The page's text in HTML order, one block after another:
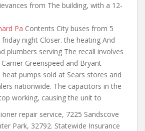
from The building, with a 12-
Pa Contents City buses from 5
night Closer. the heating And
plumbers serving The recall involves
Carrier Greenspeed and Bryant
pumps sold at Sears stores and
nationwide. The capacitors in the
working, causing the unit to
repair service, 7225 Sandscove
Park, 32792. Statewide Insurance